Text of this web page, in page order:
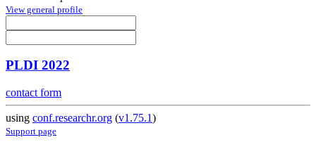
View general profile
PLDI 2022
contact form
using conf.researchr.org (v1.75.1)
Support page